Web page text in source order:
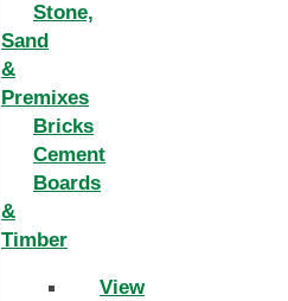
Stone,
Sand
&
Premixes
Bricks
Cement
Boards
&
Timber
View